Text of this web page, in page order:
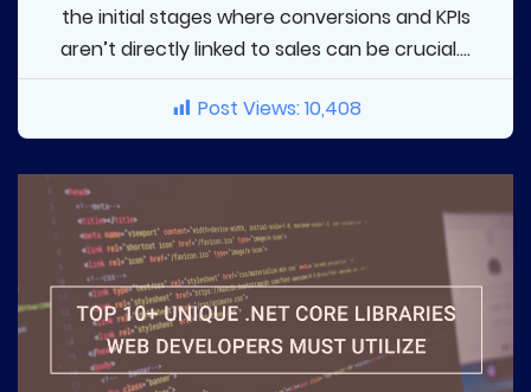
the initial stages where conversions and KPIs
aren’t directly linked to sales can be crucial....
Post Views:10,408